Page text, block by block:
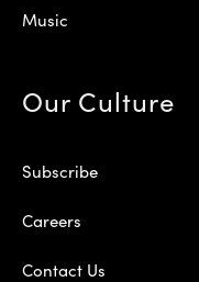
Music
Our Culture
Subscribe
Careers
Contact Us